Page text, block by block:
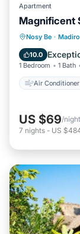
Apartment
Magnificent
Nosy Be ·
10.0
1 Bedroom 1 Bath
Air Conditioner
Air
US $69/night
7 nights - US